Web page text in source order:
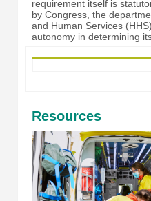
requirement itself is
by Congress, the
and Human Services
autonomy in determining
Resources